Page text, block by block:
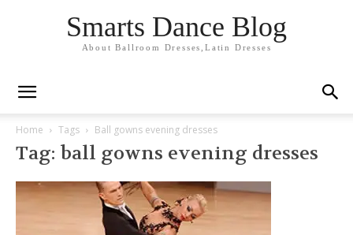
Smarts Dance Blog
About Ballroom Dresses,Latin Dresses
Home Tags Ball gowns evening dresses
Tag: ball gowns evening dresses